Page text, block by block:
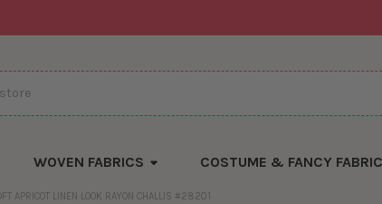
WOVEN FABRICS COSTUME & FANCY
APRICOT LINEN LOOK RAYON CHALLIS #28201